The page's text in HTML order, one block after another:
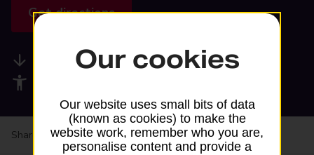
Get directions
Available services
Share your experience:Feedback on a branch
Our cookies
Our website uses small bits of data
(known as cookies) to make the
website work, remember who you are,
personalise content and provide a